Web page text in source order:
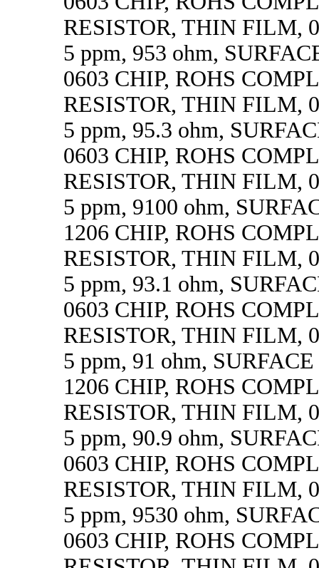
RESISTOR, THIN FILM,
5 ppm, 953 ohm,
0603 CHIP, ROHS
RESISTOR, THIN FILM,
5 ppm, 95.3 ohm,
0603 CHIP, ROHS
RESISTOR, THIN FILM,
5 ppm, 9100 ohm,
1206 CHIP, ROHS
RESISTOR, THIN FILM,
5 ppm, 93.1 ohm,
0603 CHIP, ROHS
RESISTOR, THIN FILM,
5 ppm, 91 ohm,
1206 CHIP, ROHS
RESISTOR, THIN FILM,
5 ppm, 90.9 ohm,
0603 CHIP, ROHS
RESISTOR, THIN FILM,
5 ppm, 9530 ohm,
0603 CHIP, ROHS